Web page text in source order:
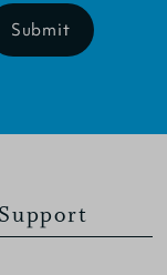
Submit
Support